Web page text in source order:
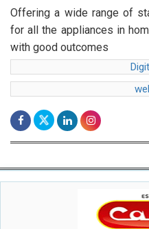
Offering a wide range of
for all the appliances in
with good outcomes